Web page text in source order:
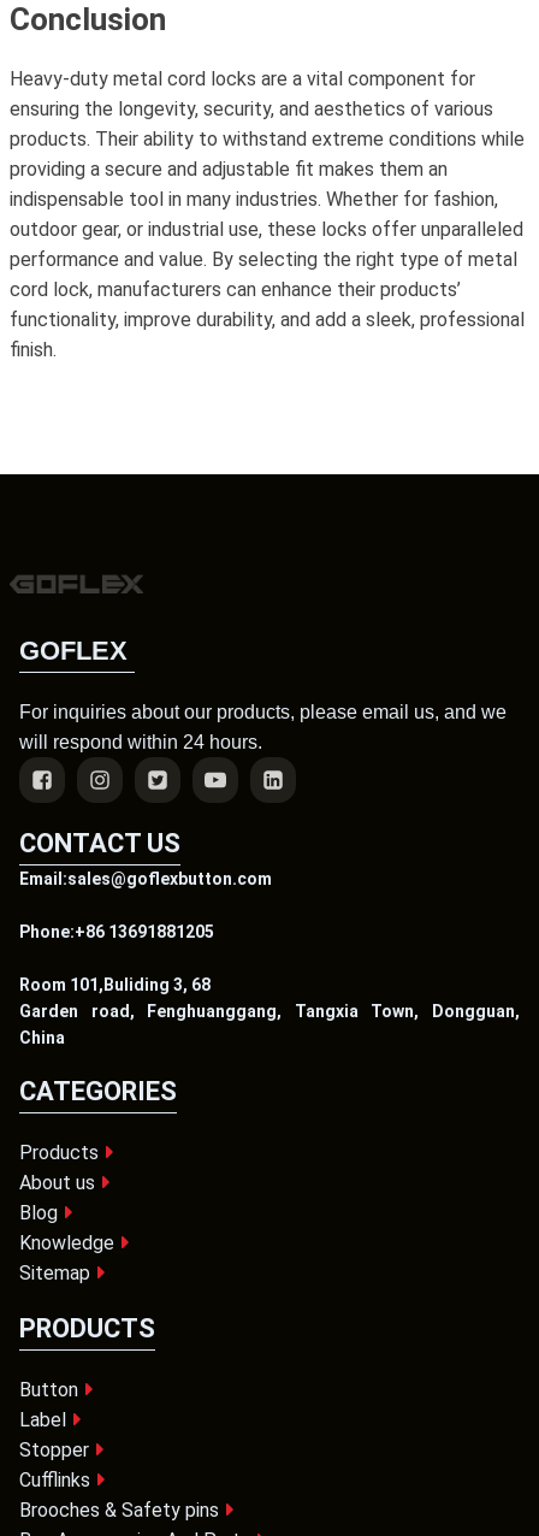
Conclusion
Heavy-duty metal cord locks are a vital component for
ensuring the longevity, security, and aesthetics of various
products. Their ability to withstand extreme conditions while
providing a secure and adjustable fit makes them an
indispensable tool in many industries. Whether for fashion,
outdoor gear, or industrial use, these locks offer unparalleled
performance and value. By selecting the right type of metal
cord lock, manufacturers can enhance their products’
functionality, improve durability, and add a sleek, professional
finish.
GOFLEX
For inquiries about our products, please email us, and we
will respond within 24 hours.
CONTACT US
Email:sales@goflexbutton.com
Phone:+86 13691881205
Room 101,Buliding 3, 68
Garden road, Fenghuanggang, Tangxia Town, Dongguan,
China
CATEGORIES
Products
About us
Blog
Knowledge
Sitemap
PRODUCTS
Button
Label
Stopper
Cufflinks
Brooches & Safety pins